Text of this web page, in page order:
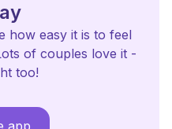
how easy it is to feel
of couples love it -
too!
app